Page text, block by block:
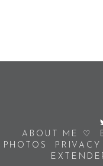
ABOUT ME ♡
PHOTOS